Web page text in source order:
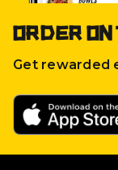
ORDER
Get rewarded